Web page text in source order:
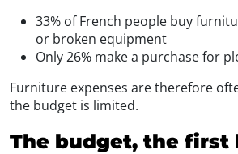
33% of French people buy
or broken equipment
Only 26% make a purchase for
Furniture expenses are therefore
the budget is limited.
The budget, the first